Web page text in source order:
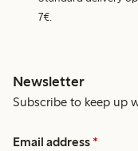
7€.
Newsletter
Subscribe to keep up
Email address *